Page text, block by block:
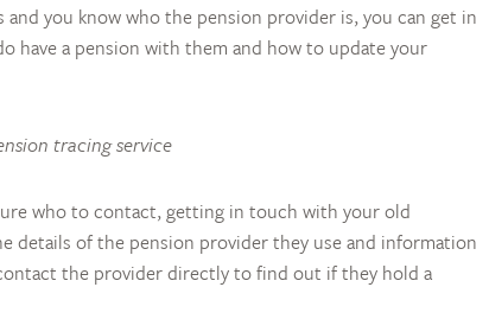
and you know who the pension provider is, you can get in
have a pension with them and how to update your
tracing service
who to contact, getting in touch with your old
details of the pension provider they use and information
the provider directly to find out if they hold a